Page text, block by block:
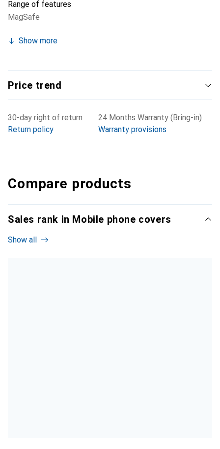
Range of features
MagSafe
Show more
Price trend
30-day right of return
Return policy
24 Months Warranty (Bring-in)
Warranty provisions
Compare products
Sales rank in Mobile phone covers
Show all